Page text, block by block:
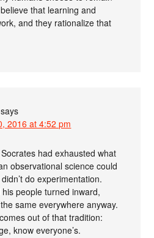
that learning and
and they rationalize that
says
2016 at 4:52 pm
had exhausted what
observational science could
do experimentation.
people turned inward,
same everywhere anyway.
out of that tradition:
know everyone’s.